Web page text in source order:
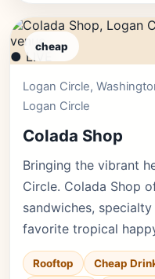
cheap
● LIVE
Logan Circle,
Logan Circle
Colada Shop
Bringing the vibrant
Circle. Colada Shop
sandwiches,
favorite tropical
Rooftop Cheap